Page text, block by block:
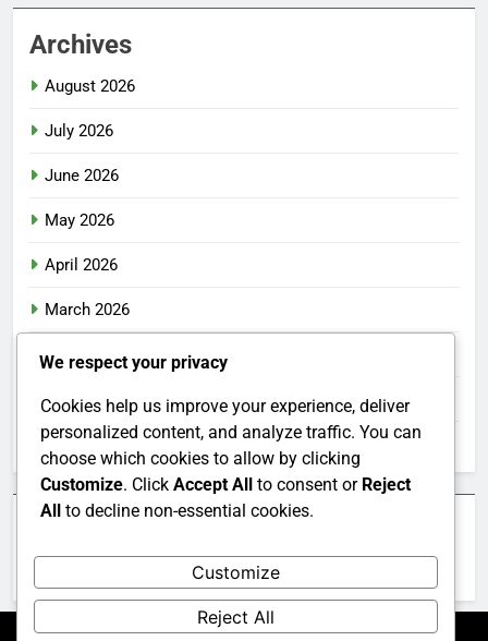
Archives
August 2026
July 2026
June 2026
May 2026
April 2026
March 2026
February 2026
January 2026
December 2025
We respect your privacy
Cookies help us improve your experience, deliver
personalized content, and analyze traffic. You can
choose which cookies to allow by clicking
Customize. Click Accept All to consent or Reject
All to decline non-essential cookies.
Customize
Reject All